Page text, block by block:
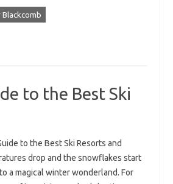
Blackcomb
to the Best Ski
to the Best Ski Resorts and
drop and the snowflakes start
a magical winter wonderland. For